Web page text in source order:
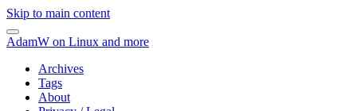
Skip to main content
AdamW on Linux and more
Archives
Tags
About